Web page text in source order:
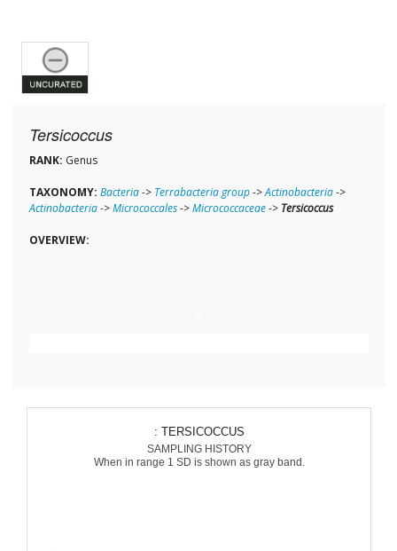
Tersicoccus
RANK: Genus
TAXONOMY: Bacteria-> Terrabacteria group->Actinobacteria->
Actinobacteria->Micrococcales->Micrococcaceae-> Tersicoccus
OVERVIEW:
: TERSICOCCUS
SAMPLING HISTORY
When in range 1 SD is shown as gray band.